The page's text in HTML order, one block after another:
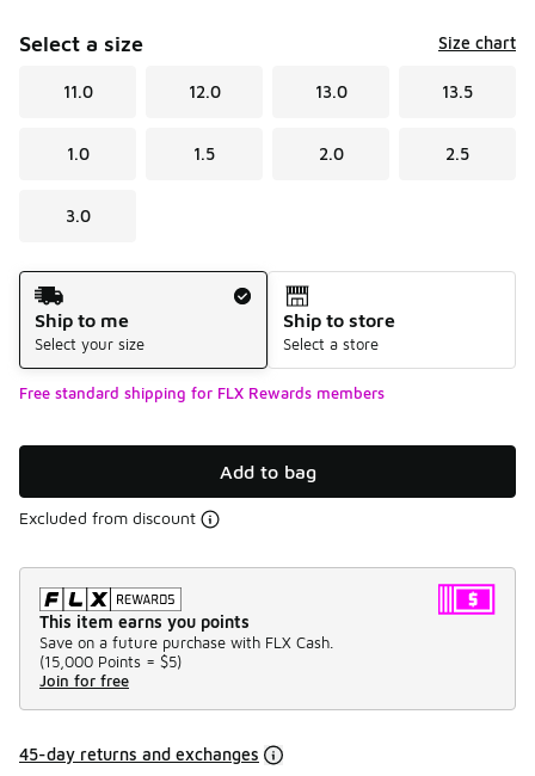
Select a size Size chart
11.0 12.0 13.0 13.5
1.0 1.5 2.0 2.5
3.0
Shipping Method
Ship to me
Select your size
Ship to store
Select a store
Free standard shipping for FLX Rewards members
Add to bag
Excluded from discount
This item earns you points
Save on a future purchase with FLX Cash.
(15,000 Points = $5)
Join for free
45-day returns and exchanges